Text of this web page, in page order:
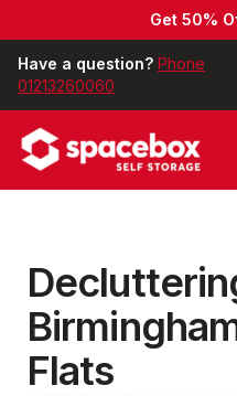
Get 50%
Have a question? Phone
01213260060
Flats